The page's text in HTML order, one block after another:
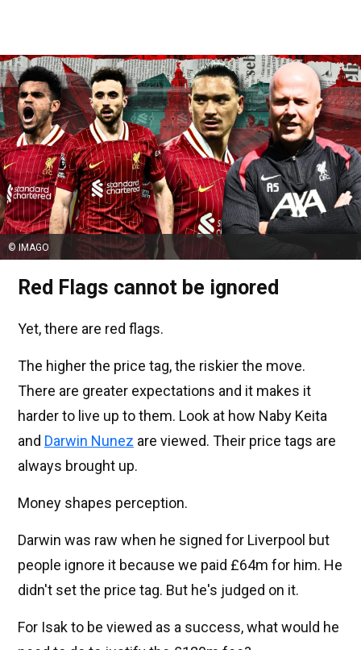
© IMAGO
Red Flags cannot be ignored
Yet, there are red flags.
The higher the price tag, the riskier the move.
There are greater expectations and it makes it
harder to live up to them. Look at how Naby Keita
and Darwin Nunez are viewed. Their price tags are
always brought up.
Money shapes perception.
Darwin was raw when he signed for Liverpool but
people ignore it because we paid £64m for him. He
didn't set the price tag. But he's judged on it.
For Isak to be viewed as a success, what would he